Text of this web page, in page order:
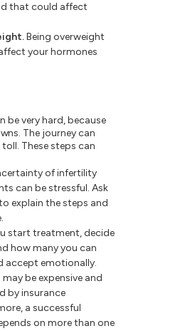
that could affect
Being overweight
your hormones
be very hard, because
The journey can
These steps can
of infertility
can be stressful. Ask
explain the steps and
start treatment, decide
how many you can
accept emotionally.
be expensive and
by insurance
a successful
on more than one